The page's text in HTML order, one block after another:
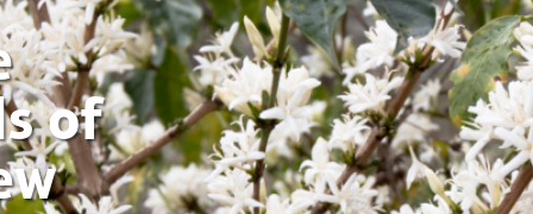
of